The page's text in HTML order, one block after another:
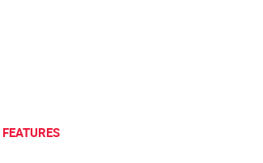
FEATURES